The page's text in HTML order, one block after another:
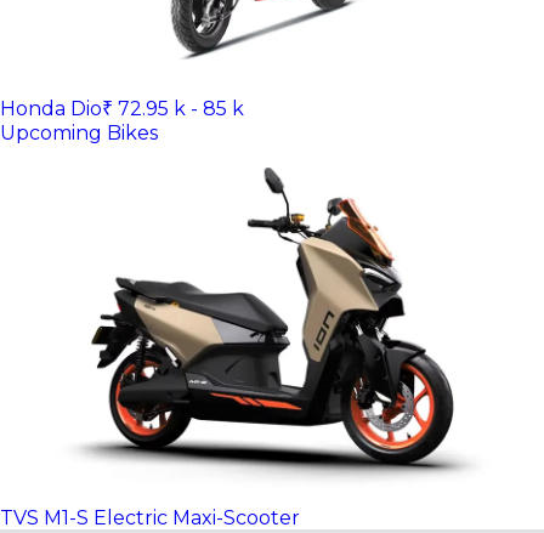
Honda Dio₹ 72.95 k - 85 k
Upcoming Bikes
TVS M1-S Electric Maxi-Scooter